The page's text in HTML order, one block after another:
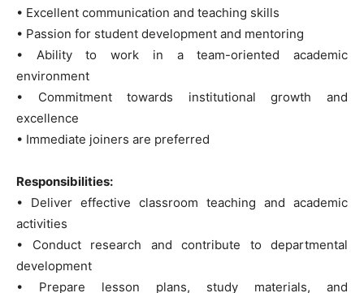
• Excellent communication and teaching skills
• Passion for student development and mentoring
• Ability to work in a team-oriented academic
environment
• Commitment towards institutional growth and
excellence
• Immediate joiners are preferred
Responsibilities:
• Deliver effective classroom teaching and academic
activities
• Conduct research and contribute to departmental
development
• Prepare lesson plans, study materials, and